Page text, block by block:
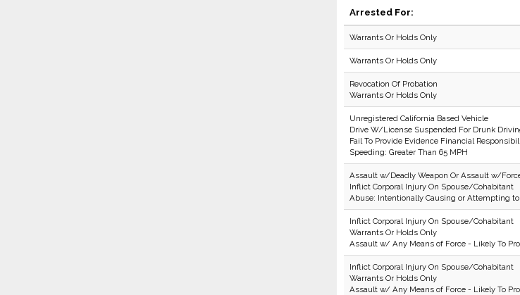
Arrested For:
Warrants Or Holds Only
Warrants Or Holds Only
Revocation Of Probation
Warrants Or Holds Only
Unregistered California Based Vehicle
Drive W/License Suspended For Drunk
Fail To Provide Evidence Financial
Speeding: Greater Than 65 MPH
Assault w/Deadly Weapon Or Assault w/
Inflict Corporal Injury On Spouse/Cohabitant
Abuse: Intentionally Causing or Attempting to
Inflict Corporal Injury On Spouse/Cohabitant
Warrants Or Holds Only
Assault w/ Any Means of Force - Likely To
Inflict Corporal Injury On Spouse/Cohabitant
Warrants Or Holds Only
Assault w/ Any Means of Force - Likely To